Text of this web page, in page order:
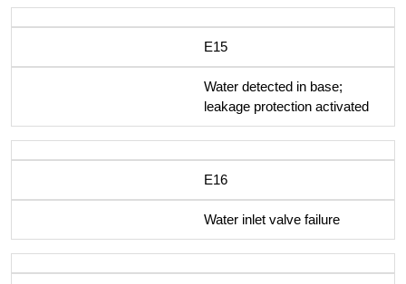
E15
Water detected in base;
leakage protection activated
E16
Water inlet valve failure